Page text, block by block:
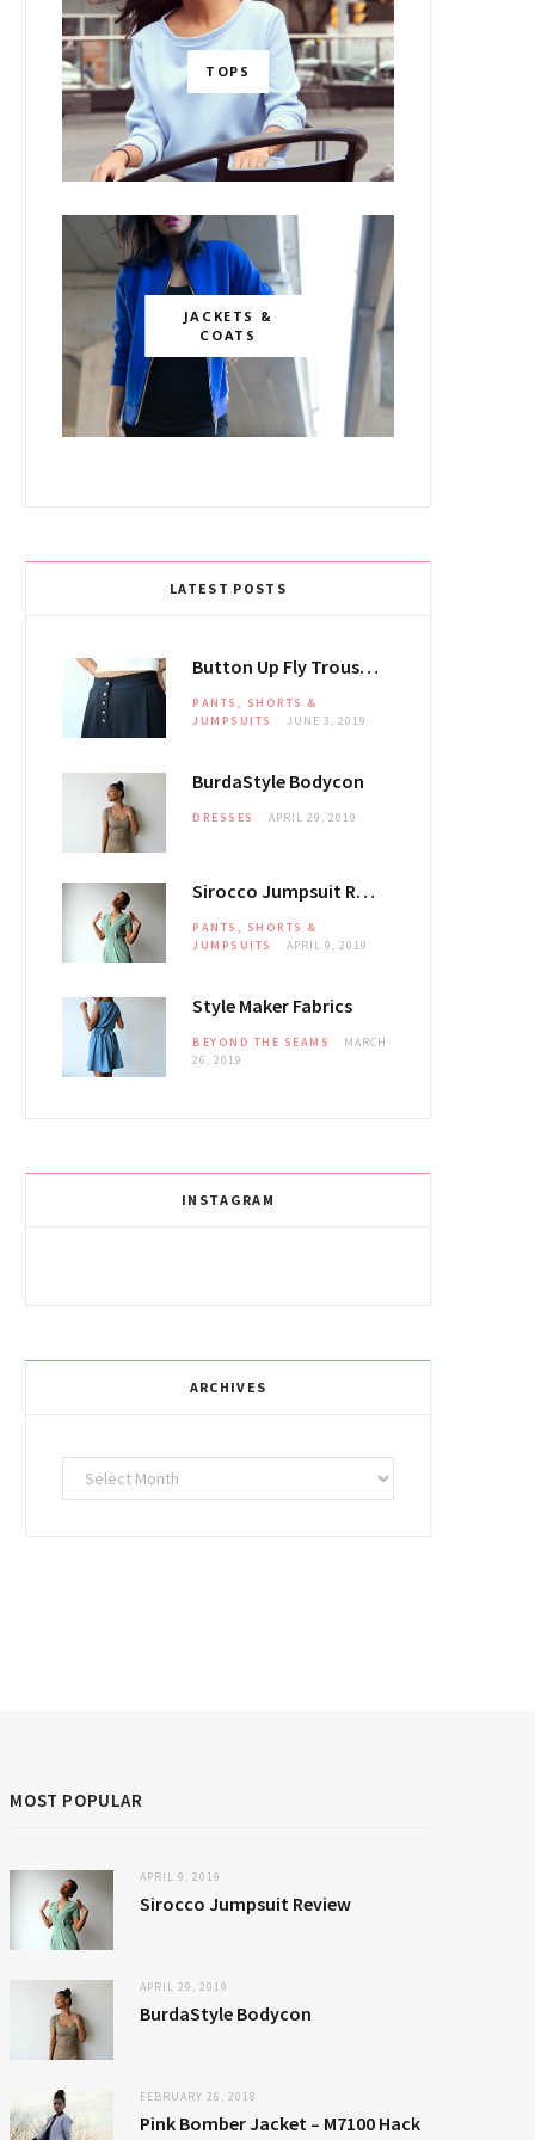
TOPS
JACKETS &
COATS
LATEST POSTS
Button Up Fly Trousers
PANTS, SHORTS &
JUMPSUITS
JUNE 3, 2019
BurdaStyle Bodycon
DRESSES APRIL 29, 2019
Sirocco Jumpsuit Review
PANTS, SHORTS &
JUMPSUITS
APRIL 9, 2019
Style Maker Fabrics
BEYOND THE SEAMS
MARCH
26, 2019
INSTAGRAM
ARCHIVES
Archives
MOST POPULAR
APRIL 9, 2019
Sirocco Jumpsuit Review
APRIL 29, 2019
BurdaStyle Bodycon
FEBRUARY 26, 2018
Pink Bomber Jacket – M7100 Hack